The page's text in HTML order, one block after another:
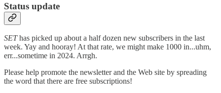
Status update
SEThas picked up about a half dozen new subscribers in the last
week. Yay and hooray! At that rate, we might make 1000 in...uhm,
err...sometime in 2024. Arrgh.
Please help promote the newsletter and the Web site by spreading
the word that there are free subscriptions!